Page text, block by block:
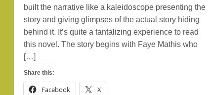
built the narrative like a kaleidoscope presenting the
story and giving glimpses of the actual story hiding
behind it. It’s quite a tantalizing experience to read
this novel. The story begins with Faye Mathis who
[…]
Share this:
Facebook X